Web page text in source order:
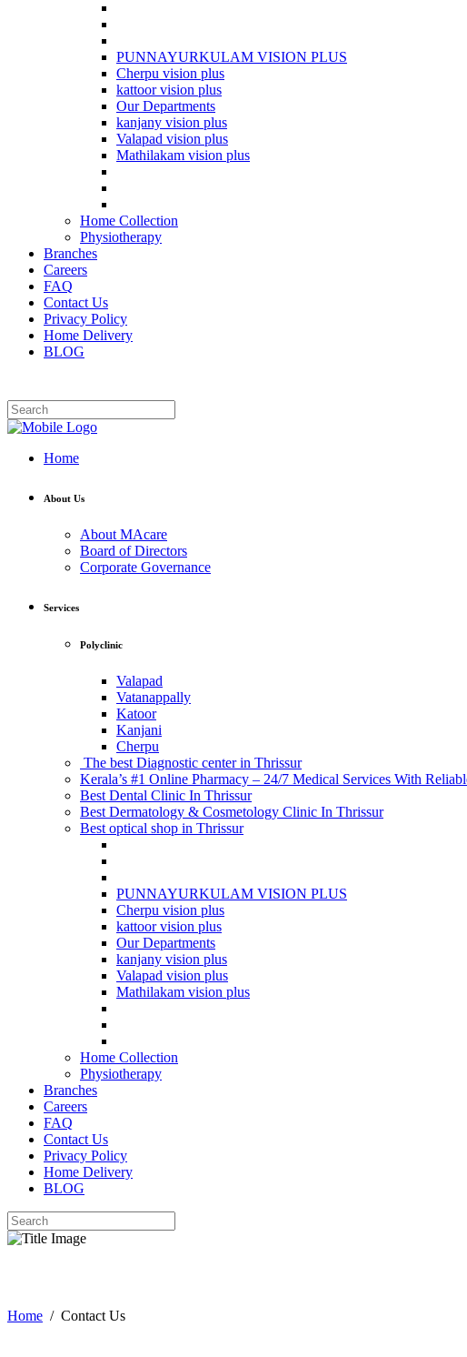
PUNNAYURKULAM VISION PLUS
Cherpu vision plus
kattoor vision plus
Our Departments
kanjany vision plus
Valapad vision plus
Mathilakam vision plus
Home Collection
Physiotherapy
Branches
Careers
FAQ
Contact Us
Privacy Policy
Home Delivery
BLOG
Home
About Us
About MAcare
Board of Directors
Corporate Governance
Services
Polyclinic
Valapad
Vatanappally
Katoor
Kanjani
Cherpu
The best Diagnostic center in Thrissur
Kerala’s #1 Online Pharmacy – 24/7 Medical Services With
Best Dental Clinic In Thrissur
Best Dermatology & Cosmetology Clinic In Thrissur
Best optical shop in Thrissur
PUNNAYURKULAM VISION PLUS
Cherpu vision plus
kattoor vision plus
Our Departments
kanjany vision plus
Valapad vision plus
Mathilakam vision plus
Home Collection
Physiotherapy
Branches
Careers
FAQ
Contact Us
Privacy Policy
Home Delivery
BLOG
Home / Contact Us